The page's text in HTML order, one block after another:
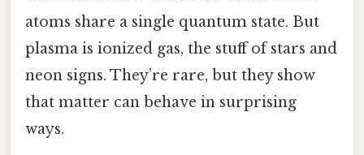
atoms share a single quantum state. But
plasma is ionized gas, the stuff of stars and
neon signs. They’re rare, but they show
that matter can behave in surprising
ways.